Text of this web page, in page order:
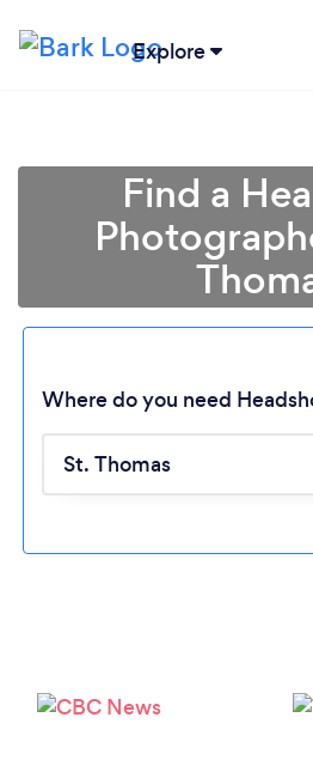
Explore
Loading...
Find a
Where do you need